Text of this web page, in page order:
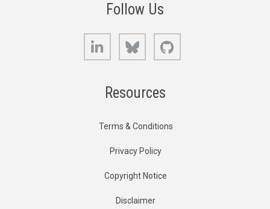
Follow Us
LinkedIn Bluesky
Resources
Terms & Conditions
Privacy Policy
Copyright Notice
Disclaimer